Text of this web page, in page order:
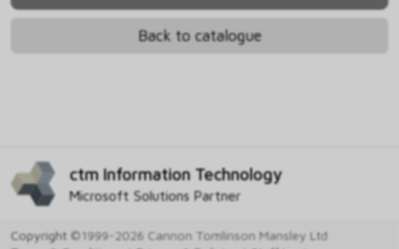
Back to catalogue
ctm Information Technology
Microsoft Solutions Partner
Copyright ©1999-2026 Cannon Tomlinson Mansley Ltd